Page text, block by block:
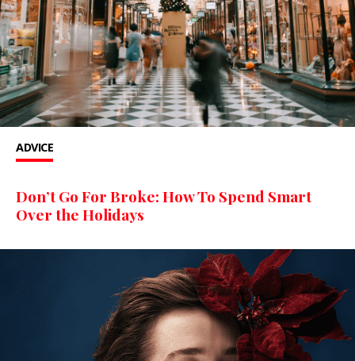
ADVICE
Don’t Go For Broke: How To Spend Smart
Over the Holidays